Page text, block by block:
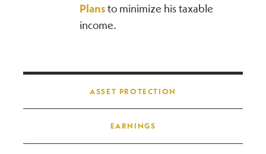
Plansto minimize his taxable
income.
Post navigation
ASSET PROTECTION
EARNINGS